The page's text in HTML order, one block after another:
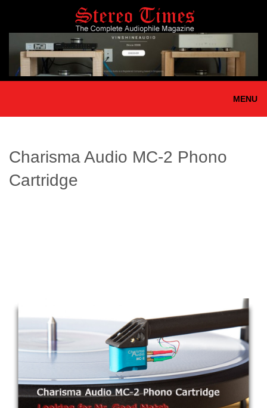
main
content
MENU
Charisma Audio MC-2 Phono
Cartridge